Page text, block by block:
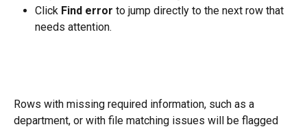
Click Find error to jump directly to the next row that
needs attention.
Rows with missing required information, such as a
department, or with file matching issues will be flagged